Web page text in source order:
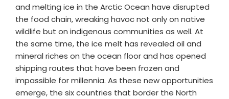
and melting ice in the Arctic Ocean have disrupted
the food chain, wreaking havoc not only on native
wildlife but on indigenous communities as well. At
the same time, the ice melt has revealed oil and
mineral riches on the ocean floor and has opened
shipping routes that have been frozen and
impassible for millennia. As these new opportunities
emerge, the six countries that border the North